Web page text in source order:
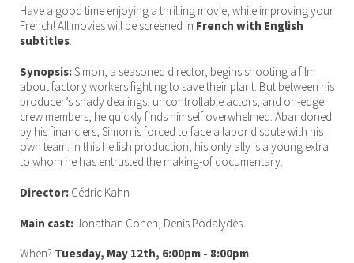
Have a good time enjoying a thrilling movie, while improving your
French! All movies will be screened in French with English
subtitles.
Synopsis:Simon, a seasoned director, begins shooting a film
about factory workers fighting to save their plant. But between his
producer’s shady dealings, uncontrollable actors, and on-edge
crew members, he quickly finds himself overwhelmed. Abandoned
by his financiers, Simon is forced to face a labor dispute with his
own team. In this hellish production, his only ally is a young extra
to whom he has entrusted the making-of documentary.
Director: Cédric Kahn
Main cast: Jonathan Cohen, Denis Podalydès
When? Tuesday, May 12th, 6:00pm - 8:00pm